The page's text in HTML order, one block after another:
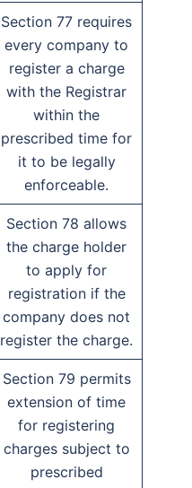
Section 77 requires
every company to
register a charge
with the Registrar
within the
prescribed time for
it to be legally
enforceable.
Section 78 allows
the charge holder
to apply for
registration if the
company does not
register the charge.
Section 79 permits
extension of time
for registering
charges subject to
prescribed